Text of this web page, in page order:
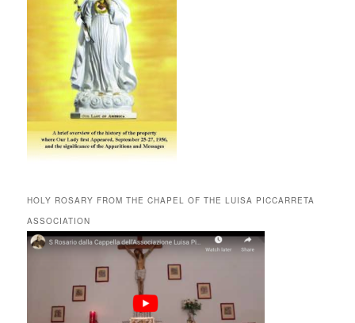
HOLY ROSARY FROM THE CHAPEL OF THE LUISA PICCARRETA
ASSOCIATION